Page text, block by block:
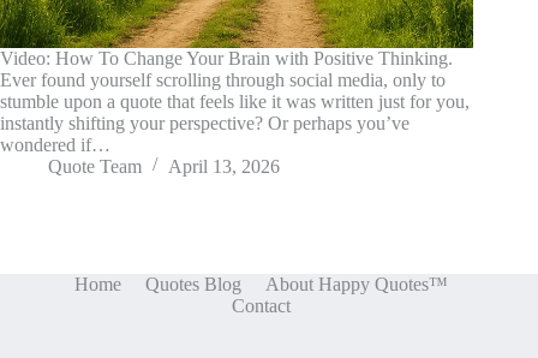
Video: How To Change Your Brain with Positive Thinking.
Ever found yourself scrolling through social media, only to
stumble upon a quote that feels like it was written just for you,
instantly shifting your perspective? Or perhaps you’ve
wondered if…
Quote Team
April 13, 2026
Home Quotes Blog
About Happy Quotes™
Contact